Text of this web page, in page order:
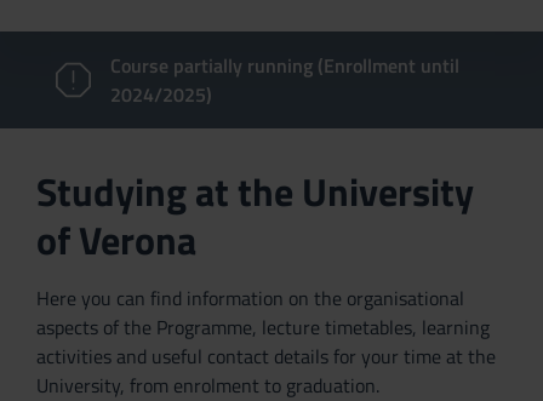
Course partially running (Enrollment until
2024/2025)
Studying at the University
of Verona
Here you can find information on the organisational
aspects of the Programme, lecture timetables, learning
activities and useful contact details for your time at the
University, from enrolment to graduation.